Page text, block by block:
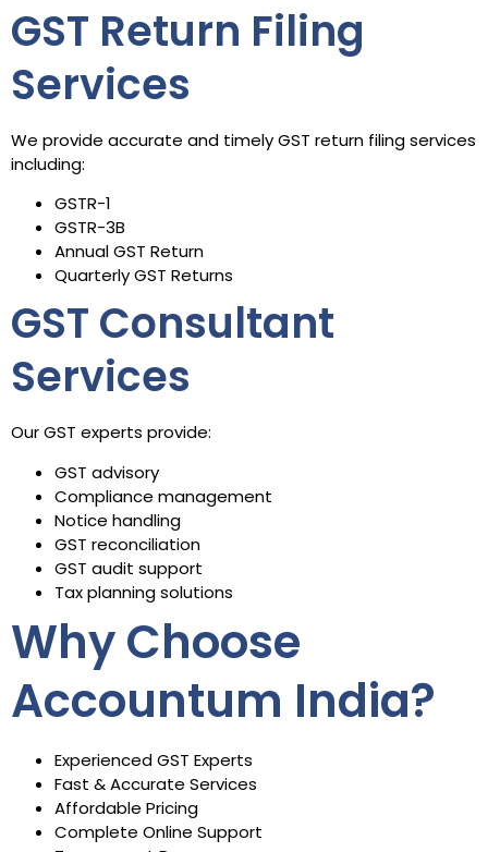
GST Return Filing
Services
We provide accurate and timely GST return filing services
including:
GSTR-1
GSTR-3B
Annual GST Return
Quarterly GST Returns
GST Consultant
Services
Our GST experts provide:
GST advisory
Compliance management
Notice handling
GST reconciliation
GST audit support
Tax planning solutions
Why Choose
Accountum India?
Experienced GST Experts
Fast & Accurate Services
Affordable Pricing
Complete Online Support